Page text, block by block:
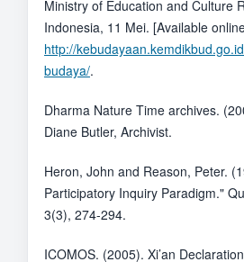
Ministry of Education and Culture
Indonesia, 11 Mei. [Available
http://
budaya/.
Dharma Nature Time archives.
Diane Butler, Archivist.
Heron, John and Reason, Peter.
Participatory Inquiry Paradigm."
3(3), 274-294.
ICOMOS. (2005). Xi’an